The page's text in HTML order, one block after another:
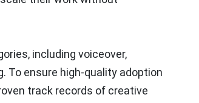
including voiceover,
To ensure high-quality adoption
track records of creative